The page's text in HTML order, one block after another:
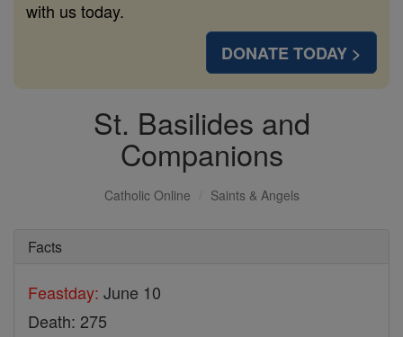
with us today.
DONATE TODAY >
St. Basilides and
Companions
Catholic Online Saints & Angels
Facts
Feastday: June 10
Death: 275